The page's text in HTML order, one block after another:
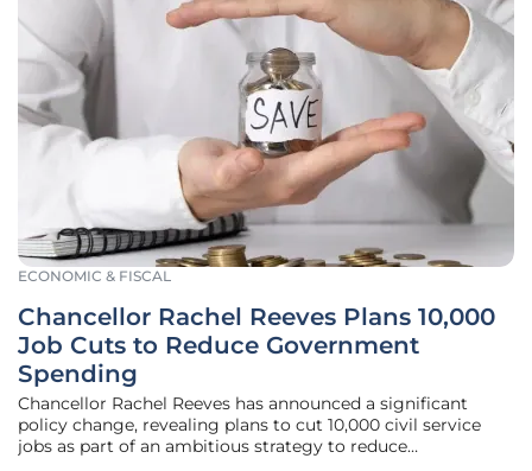
ECONOMIC & FISCAL
Chancellor Rachel Reeves Plans 10,000
Job Cuts to Reduce Government
Spending
Chancellor Rachel Reeves has announced a significant
policy change, revealing plans to cut 10,000 civil service
jobs as part of an ambitious strategy to reduce